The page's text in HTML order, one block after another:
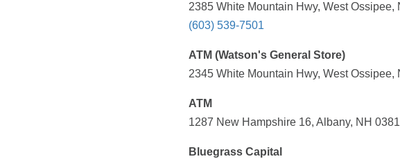
2385 White Mountain Hwy, West Ossipee,
(603) 539-7501
ATM (Watson's General Store)
2345 White Mountain Hwy, West Ossipee,
ATM
1287 New Hampshire 16, Albany, NH
Bluegrass Capital